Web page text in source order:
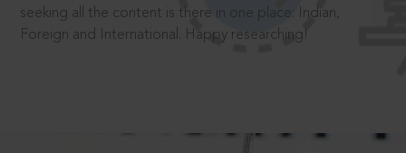
seeking all the content is there in one place: Indian,
Foreign and International. Happy researching!